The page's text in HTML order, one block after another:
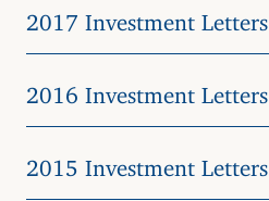
2017 Investment Letters
2016 Investment Letters
2015 Investment Letters